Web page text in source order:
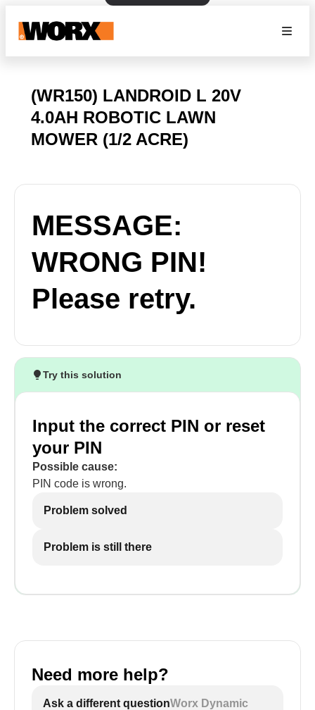
(WR150) LANDROID L 20V
4.0AH ROBOTIC LAWN
MOWER (1/2 ACRE)
MESSAGE:
WRONG PIN!
Please retry.
Try this solution
Input the correct PIN or reset
your PIN
Possible cause:
PIN code is wrong.
Problem solved
Problem is still there
Need more help?
Ask a different questionWorx Dynamic